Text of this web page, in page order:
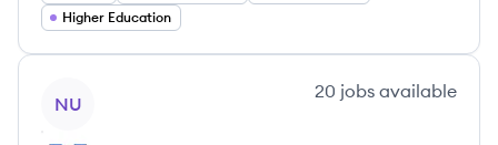
Higher Education
NU
20 jobs available